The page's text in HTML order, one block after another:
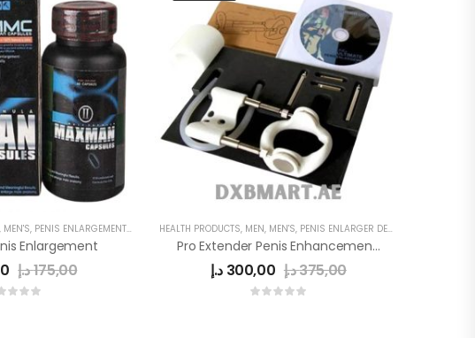
, MEN'S, PENIS ENLARGEMENT CAPSULE
Enlargement
175,00د.إ
HEALTH PRODUCTS, MEN, MEN'S, PENIS ENLARGER DEVICE
Pro Extender Penis Enhancement Device
300,00 د.إ 375,00د.إ